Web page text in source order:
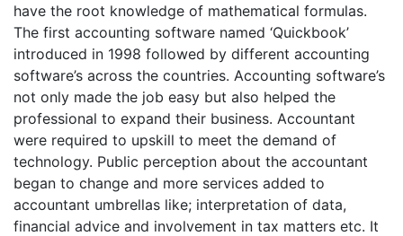
have the root knowledge of mathematical formulas.
The first accounting software named ‘Quickbook’
introduced in 1998 followed by different accounting
software’s across the countries. Accounting software’s
not only made the job easy but also helped the
professional to expand their business. Accountant
were required to upskill to meet the demand of
technology. Public perception about the accountant
began to change and more services added to
accountant umbrellas like; interpretation of data,
financial advice and involvement in tax matters etc. It